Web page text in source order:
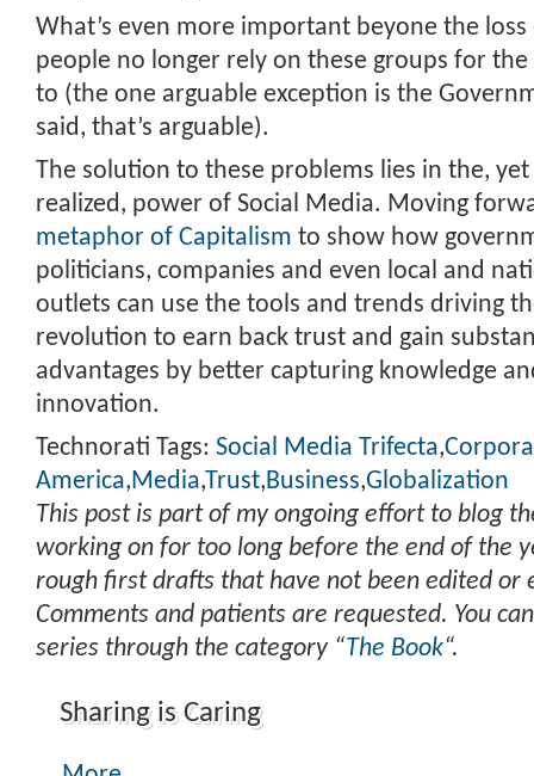
What’s even more important beyone the
people no longer rely on these groups for
to (the one arguable exception is the
said, that’s arguable).
The solution to these problems lies in the,
realized, power of Social Media. Moving
metaphor of Capitalism to show how
politicians, companies and even local and
outlets can use the tools and trends driving
revolution to earn back trust and gain
advantages by better capturing knowledge
innovation.
Technorati Tags: Social Media Trifecta,
America,Media,Trust,Business,Globalization
This post is part of my ongoing effort to blog
working on for too long before the end of the
rough first drafts that have not been edited or
Comments and patients are requested. You
series through the category “The Book“.
Sharing is Caring